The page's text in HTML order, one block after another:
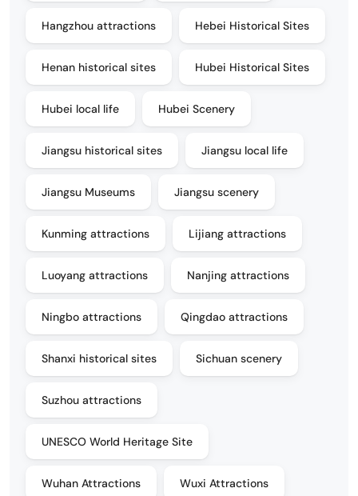
Hangzhou attractions Hebei Historical Sites
Henan historical sites Hubei Historical Sites
Hubei local life Hubei Scenery
Jiangsu historical sites Jiangsu local life
Jiangsu Museums Jiangsu scenery
Kunming attractions Lijiang attractions
Luoyang attractions Nanjing attractions
Ningbo attractions Qingdao attractions
Shanxi historical sites Sichuan scenery
Suzhou attractions
UNESCO World Heritage Site
Wuhan Attractions Wuxi Attractions